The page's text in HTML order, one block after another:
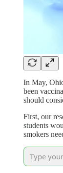
In May,
been
should
First, our
students
smokers